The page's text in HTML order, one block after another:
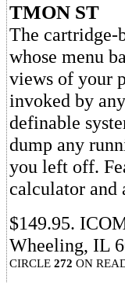
TMON ST
The cartridge-
whose menu
views of your
invoked by
definable
dump any
you left off.
calculator and
$149.95.
Wheeling, IL
CIRCLE 272 ON